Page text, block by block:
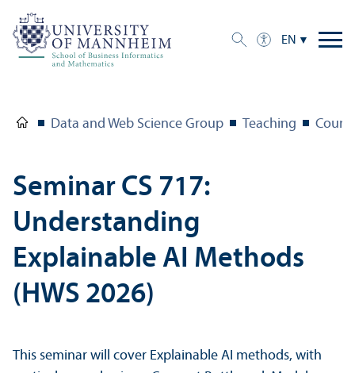
EN
Data and Web Science Group Teaching
Seminar CS 717:
Understanding
Explainable AI Methods
(HWS 2026)
This seminar will cover Explainable AI methods, with